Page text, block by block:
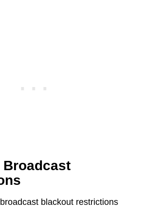
Broadcast
blackout restrictions